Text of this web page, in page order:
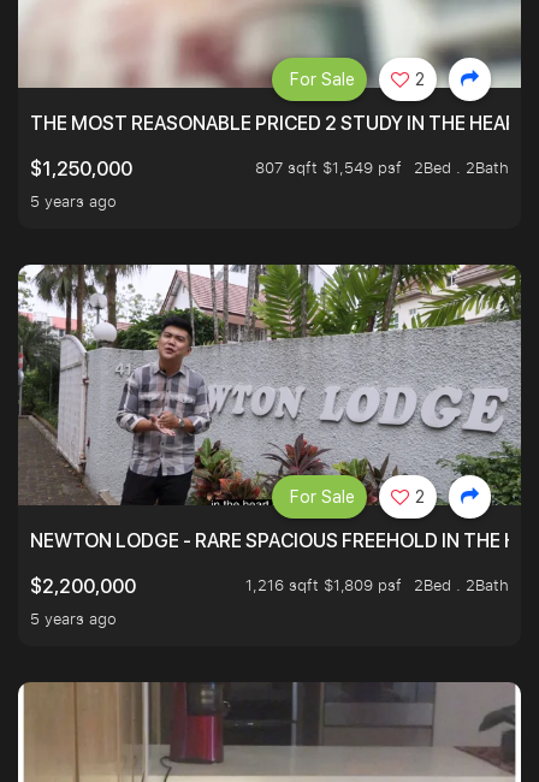
THE MOST REASONABLE PRICED 2 STUDY IN THE HEART
$1,250,000
807 sqft $1,549 psf
2Bed . 2Bath
5 years ago
For Sale 2
NEWTON LODGE - RARE SPACIOUS FREEHOLD IN THE
$2,200,000
1,216 sqft $1,809 psf
2Bed . 2Bath
5 years ago
For Sale 2